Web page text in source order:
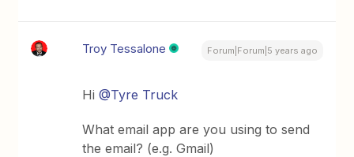
Troy Tessalone Forum|Forum|5 years ago
Hi@Tyre Truck
What email app are you using to send
the email? (e.g. Gmail)